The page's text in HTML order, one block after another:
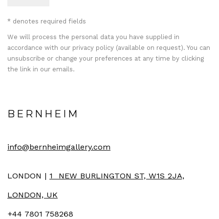
* denotes required fields
We will process the personal data you have supplied in
accordance with our privacy policy (available on request). You can
unsubscribe or change your preferences at any time by clicking
the link in our emails.
BERNHEIM
info@bernheimgallery.com
LONDON | 1 NEW BURLINGTON ST, W1S 2JA,
LONDON, UK
+44 7801 758268